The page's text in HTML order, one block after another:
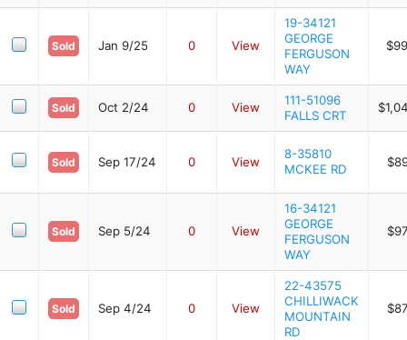
Sold Jan 9/25 0 View
19-34121
GEORGE
FERGUSON
WAY
Sold Oct 2/24 0 View
111-51096
FALLS CRT
Sold Sep 17/24 0 View
8-35810
MCKEE RD
Sold Sep 5/24 0 View
16-34121
GEORGE
FERGUSON
WAY
Sold Sep 4/24 0 View
22-43575
CHILLIWACK
MOUNTAIN
RD